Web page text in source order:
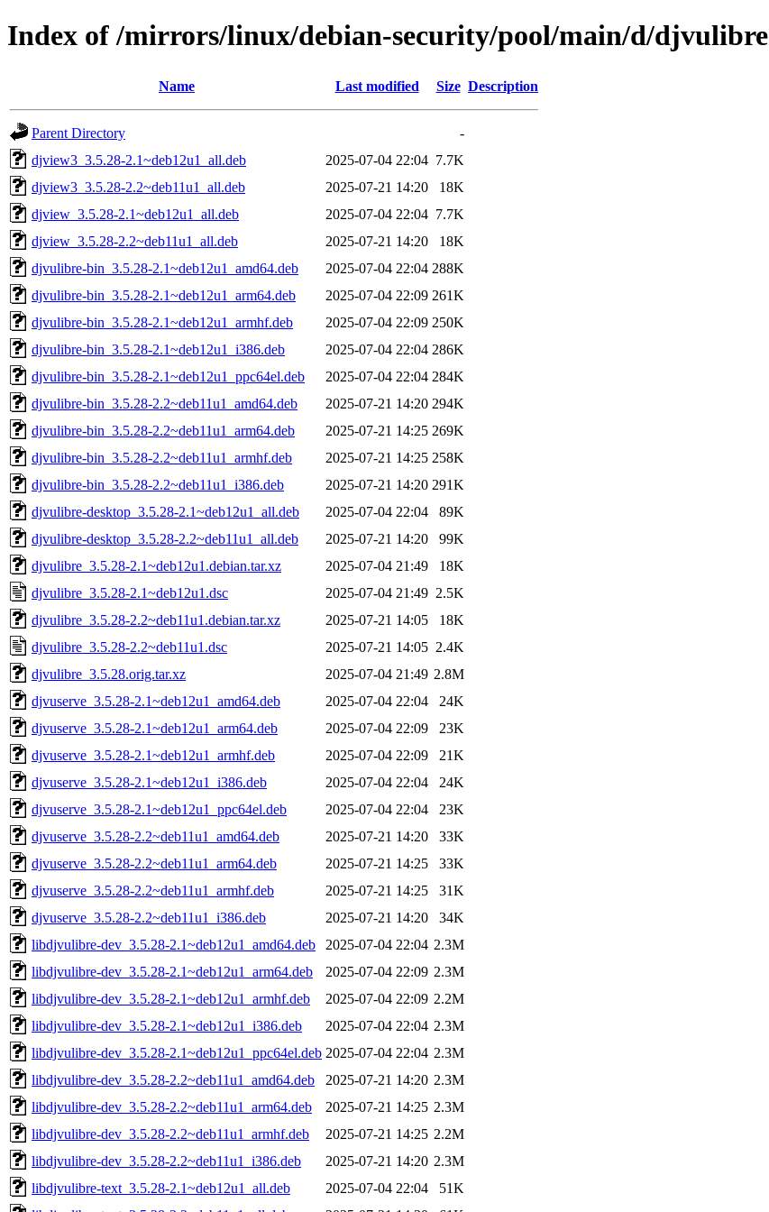
Index of /mirrors/linux/debian-security/pool/main/d/djvulibre
Name Last modified Size Description
Parent Directory
-
djview3_3.5.28-2.1~deb12u1_all.deb
2025-07-04 22:04 7.7K
djview3_3.5.28-2.2~deb11u1_all.deb
2025-07-21 14:20
18K
djview_3.5.28-2.1~deb12u1_all.deb
2025-07-04 22:04 7.7K
djview_3.5.28-2.2~deb11u1_all.deb
2025-07-21 14:20
18K
djvulibre-bin_3.5.28-2.1~deb12u1_amd64.deb
2025-07-04 22:04 288K
djvulibre-bin_3.5.28-2.1~deb12u1_arm64.deb
2025-07-04 22:09 261K
djvulibre-bin_3.5.28-2.1~deb12u1_armhf.deb
2025-07-04 22:09 250K
djvulibre-bin_3.5.28-2.1~deb12u1_i386.deb
2025-07-04 22:04 286K
djvulibre-bin_3.5.28-2.1~deb12u1_ppc64el.deb
2025-07-04 22:04 284K
djvulibre-bin_3.5.28-2.2~deb11u1_amd64.deb
2025-07-21 14:20 294K
djvulibre-bin_3.5.28-2.2~deb11u1_arm64.deb
2025-07-21 14:25 269K
djvulibre-bin_3.5.28-2.2~deb11u1_armhf.deb
2025-07-21 14:25 258K
djvulibre-bin_3.5.28-2.2~deb11u1_i386.deb
2025-07-21 14:20 291K
djvulibre-desktop_3.5.28-2.1~deb12u1_all.deb
2025-07-04 22:04
89K
djvulibre-desktop_3.5.28-2.2~deb11u1_all.deb
2025-07-21 14:20
99K
djvulibre_3.5.28-2.1~deb12u1.debian.tar.xz
2025-07-04 21:49
18K
djvulibre_3.5.28-2.1~deb12u1.dsc
2025-07-04 21:49 2.5K
djvulibre_3.5.28-2.2~deb11u1.debian.tar.xz
2025-07-21 14:05
18K
djvulibre_3.5.28-2.2~deb11u1.dsc
2025-07-21 14:05 2.4K
djvulibre_3.5.28.orig.tar.xz
2025-07-04 21:49 2.8M
djvuserve_3.5.28-2.1~deb12u1_amd64.deb
2025-07-04 22:04
24K
djvuserve_3.5.28-2.1~deb12u1_arm64.deb
2025-07-04 22:09
23K
djvuserve_3.5.28-2.1~deb12u1_armhf.deb
2025-07-04 22:09
21K
djvuserve_3.5.28-2.1~deb12u1_i386.deb
2025-07-04 22:04
24K
djvuserve_3.5.28-2.1~deb12u1_ppc64el.deb
2025-07-04 22:04
23K
djvuserve_3.5.28-2.2~deb11u1_amd64.deb
2025-07-21 14:20
33K
djvuserve_3.5.28-2.2~deb11u1_arm64.deb
2025-07-21 14:25
33K
djvuserve_3.5.28-2.2~deb11u1_armhf.deb
2025-07-21 14:25
31K
djvuserve_3.5.28-2.2~deb11u1_i386.deb
2025-07-21 14:20
34K
libdjvulibre-dev_3.5.28-2.1~deb12u1_amd64.deb
2025-07-04 22:04 2.3M
libdjvulibre-dev_3.5.28-2.1~deb12u1_arm64.deb
2025-07-04 22:09 2.3M
libdjvulibre-dev_3.5.28-2.1~deb12u1_armhf.deb
2025-07-04 22:09 2.2M
libdjvulibre-dev_3.5.28-2.1~deb12u1_i386.deb
2025-07-04 22:04 2.3M
libdjvulibre-dev_3.5.28-2.1~deb12u1_ppc64el.deb 2025-07-04 22:04 2.3M
libdjvulibre-dev_3.5.28-2.2~deb11u1_amd64.deb
2025-07-21 14:20 2.3M
libdjvulibre-dev_3.5.28-2.2~deb11u1_arm64.deb
2025-07-21 14:25 2.3M
libdjvulibre-dev_3.5.28-2.2~deb11u1_armhf.deb
2025-07-21 14:25 2.2M
libdjvulibre-dev_3.5.28-2.2~deb11u1_i386.deb
2025-07-21 14:20 2.3M
libdjvulibre-text_3.5.28-2.1~deb12u1_all.deb
2025-07-04 22:04
51K